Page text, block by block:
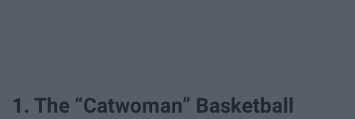
1. The “Catwoman” Basketball